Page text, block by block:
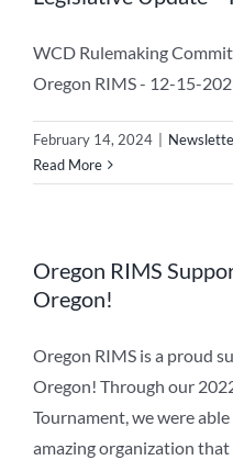
WCD Rulemaking
Oregon RIMS - 12-15-
February 14, 2024
Read More
Oregon RIMS
Oregon!
Oregon RIMS is a proud
Oregon! Through our
Tournament, we were
amazing organization